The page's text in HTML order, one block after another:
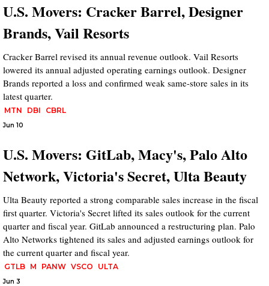
U.S. Movers: Cracker Barrel, Designer
Brands, Vail Resorts
Cracker Barrel revised its annual revenue outlook. Vail Resorts
lowered its annual adjusted operating earnings outlook. Designer
Brands reported a loss and confirmed weak same-store sales in its
latest quarter.
MTN DBI CBRL
Jun 10
U.S. Movers: GitLab, Macy's, Palo Alto
Network, Victoria's Secret, Ulta Beauty
Ulta Beauty reported a strong comparable sales increase in the fiscal
first quarter. Victoria's Secret lifted its sales outlook for the current
quarter and fiscal year. GitLab announced a restructuring plan. Palo
Alto Networks tightened its sales and adjusted earnings outlook for
the current quarter and fiscal year.
GTLB M PANW VSCO ULTA
Jun 3